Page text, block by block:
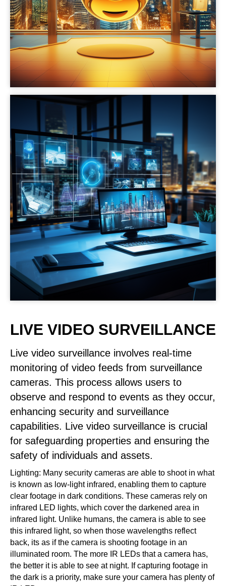
LIVE VIDEO SURVEILLANCE
Live video surveillance involves real-time
monitoring of video feeds from surveillance
cameras. This process allows users to
observe and respond to events as they occur,
enhancing security and surveillance
capabilities. Live video surveillance is crucial
for safeguarding properties and ensuring the
safety of individuals and assets.
Lighting: Many security cameras are able to shoot in what
is known as low-light infrared, enabling them to capture
clear footage in dark conditions. These cameras rely on
infrared LED lights, which cover the darkened area in
infrared light. Unlike humans, the camera is able to see
this infrared light, so when those wavelengths reflect
back, its as if the camera is shooting footage in an
illuminated room. The more IR LEDs that a camera has,
the better it is able to see at night. If capturing footage in
the dark is a priority, make sure your camera has plenty of